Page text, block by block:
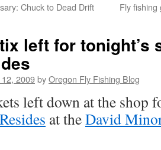
Chuck to Dead Drift
Fly
left for tonight’s
2009byOregon Fly Fishing Blog
left down at the shop
at theDavid